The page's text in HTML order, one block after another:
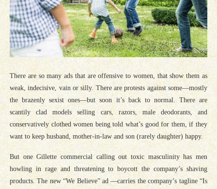
There are so many ads that are offensive to women, that show them as
weak, indecisive, vain or silly. There are protests against some—mostly
the brazenly sexist ones—but soon it’s back to normal. There are
scantily clad models selling cars, razors, male deodorants, and
conservatively clothed women being told what’s good for them, if they
want to keep husband, mother-in-law and son (rarely daughter) happy.
But one Gillette commercial calling out toxic masculinity has men
howling in rage and threatening to boycott the company’s shaving
products. The new “We Believe” ad —carries the company’s tagline “Is